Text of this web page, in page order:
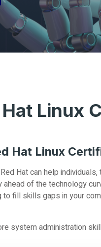
Hat Linux
Hat Linux
Hat can help
of the technology
to fill skills gaps in your
system administration